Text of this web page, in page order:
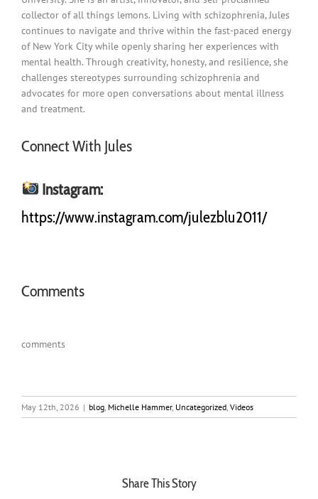
collector of all things lemons. Living with schizophrenia, Jules
continues to navigate and thrive within the fast-paced energy
of New York Citywhile openly sharing her experiences with
mental health. Through creativity, honesty, and resilience, she
challenges stereotypes surrounding schizophrenia and
advocates for more open conversations about mental illness
and treatment.
Connect With Jules
Instagram:
https://www.instagram.com/julezblu2011/
Comments
comments
May 12th, 2026 | blog Michelle Hammer, Uncategorized Videos
Share This Story